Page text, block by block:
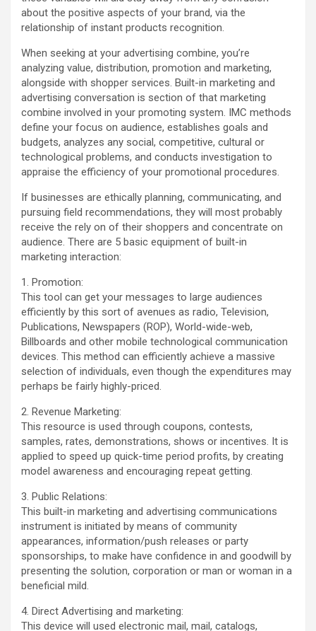
about the positive aspects of your brand, via the
relationship of instant products recognition.
When seeking at your advertising combine, you’re
analyzing value, distribution, promotion and marketing,
alongside with shopper services. Built-in marketing and
advertising conversation is section of that marketing
combine involved in your promoting system. IMC methods
define your focus on audience, establishes goals and
budgets, analyzes any social, competitive, cultural or
technological problems, and conducts investigation to
appraise the efficiency of your promotional procedures.
If businesses are ethically planning, communicating, and
pursuing field recommendations, they will most probably
receive the rely on of their shoppers and concentrate on
audience. There are 5 basic equipment of built-in
marketing interaction:
1. Promotion:
This tool can get your messages to large audiences
efficiently by this sort of avenues as radio, Television,
Publications, Newspapers (ROP), World-wide-web,
Billboards and other mobile technological communication
devices. This method can efficiently achieve a massive
selection of individuals, even though the expenditures may
perhaps be fairly highly-priced.
2. Revenue Marketing:
This resource is used through coupons, contests,
samples, rates, demonstrations, shows or incentives. It is
applied to speed up quick-time period profits, by creating
model awareness and encouraging repeat getting.
3. Public Relations:
This built-in marketing and advertising communications
instrument is initiated by means of community
appearances, information/push releases or party
sponsorships, to make have confidence in and goodwill by
presenting the solution, corporation or man or woman in a
beneficial mild.
4. Direct Advertising and marketing:
This device will used electronic mail, mail, catalogs,